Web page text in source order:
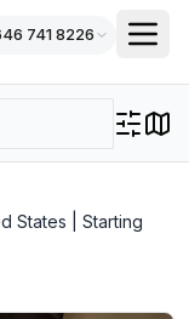
741 8226
States | Starting